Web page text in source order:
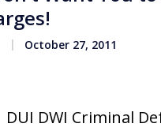
October 27, 2011
DWI Criminal